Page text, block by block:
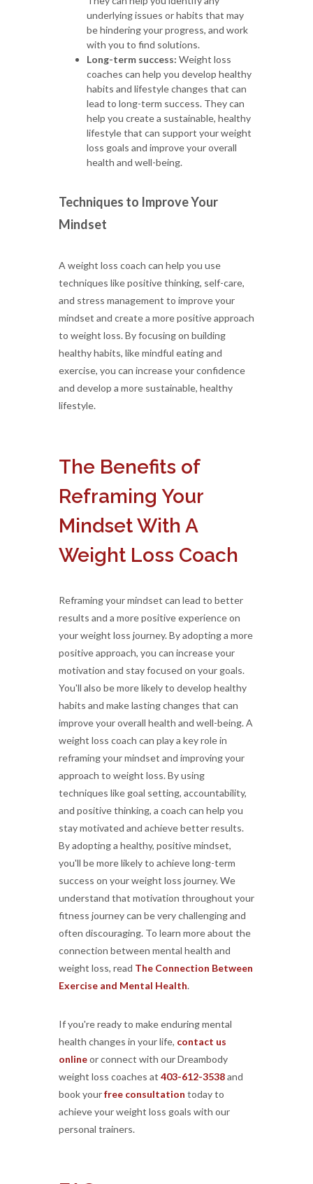
underlying issues or habits that may
be hindering your progress, and work
with you to find solutions.
Long-term success: Weight loss
coaches can help you develop healthy
habits and lifestyle changes that can
lead to long-term success. They can
help you create a sustainable, healthy
lifestyle that can support your weight
loss goals and improve your overall
health and well-being.
Techniques to Improve Your
Mindset
A weight loss coach can help you use
techniques like positive thinking, self-care,
and stress management to improve your
mindset and create a more positive approach
to weight loss. By focusing on building
healthy habits, like mindful eating and
exercise, you can increase your confidence
and develop a more sustainable, healthy
lifestyle.
The Benefits of
Reframing Your
Mindset With A
Weight Loss Coach
Reframing your mindset can lead to better
results and a more positive experience on
your weight loss journey. By adopting a more
positive approach, you can increase your
motivation and stay focused on your goals.
You'll also be more likely to develop healthy
habits and make lasting changes that can
improve your overall health and well-being. A
weight loss coach can play a key role in
reframing your mindset and improving your
approach to weight loss. By using
techniques like goal setting, accountability,
and positive thinking, a coach can help you
stay motivated and achieve better results.
By adopting a healthy, positive mindset,
you'll be more likely to achieve long-term
success on your weight loss journey. We
understand that motivation throughout your
fitness journey can be very challenging and
often discouraging. To learn more about the
connection between mental health and
weight loss, read The Connection Between
Exercise and Mental Health.
If you're ready to make enduring mental
health changes in your life, contact us
onlineor connect with our Dreambody
weight loss coaches at 403-612-3538and
book yourfree consultation today to
achieve your weight loss goals with our
personal trainers.